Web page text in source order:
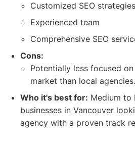
Customized SEO
Experienced team
Comprehensive SEO
Cons:
Potentially less focused
market than local agencies.
Who it's best for: Medium to
businesses in Vancouver
agency with a proven track